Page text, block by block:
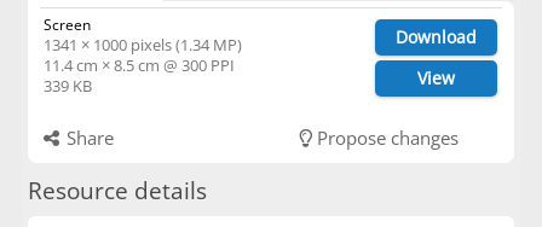
Screen
1341 × 1000 pixels (1.34 MP)
11.4 cm × 8.5 cm @ 300 PPI
339 KB
Download
View
Share Propose changes
Resource details